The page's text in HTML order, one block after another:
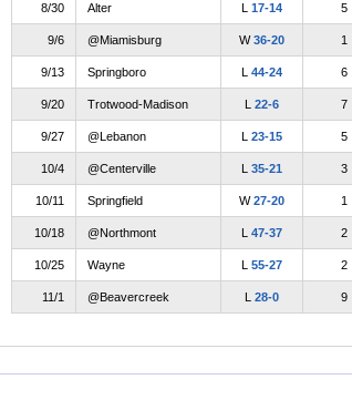
8/30 Alter L 17-14 5
9/6 @Miamisburg W36-20 1
9/13 Springboro L 44-24 6
9/20 Trotwood-Madison L 22-6 7
9/27 @Lebanon L 23-15 5
10/4 @Centerville L 35-21 3
10/11 Springfield W27-20 1
10/18 @Northmont L 47-37 2
10/25 Wayne L 55-27 2
11/1 @Beavercreek L 28-0 9